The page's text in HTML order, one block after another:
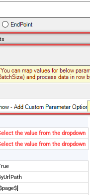
the value from the dropdown
the value from the dropdown